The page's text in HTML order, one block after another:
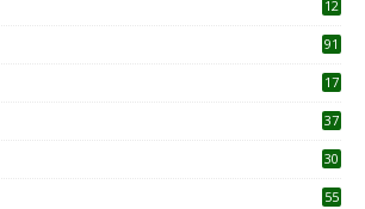
12
91
17
37
30
55